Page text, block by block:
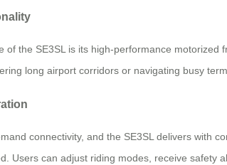
of the SE3SL is its high-performance
long airport corridors or navigating busy
connectivity, and the SE3SL delivers with
Users can adjust riding modes, receive safety